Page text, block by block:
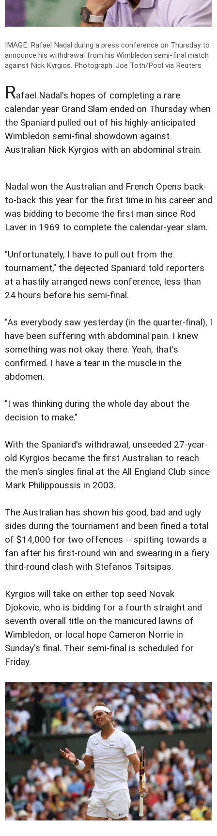
IMAGE: Rafael Nadal during a press conference on Thursday to
announce his withdrawal from his Wimbledon semi-final match
against Nick Kyrgios. Photograph: Joe Toth/Pool via Reuters
Rafael Nadal's hopes of completing a rare
calendar year Grand Slam ended on Thursday when
the Spaniard pulled out of his highly-anticipated
Wimbledon semi-final showdown against
Australian Nick Kyrgios with an abdominal strain.
Nadal won the Australian and French Opens back-
to-back this year for the first time in his career and
was bidding to become the first man since Rod
Laver in 1969 to complete the calendar-year slam.
"Unfortunately, I have to pull out from the
tournament," the dejected Spaniard told reporters
at a hastily arranged news conference, less than
24 hours before his semi-final.
"As everybody saw yesterday (in the quarter-final), I
have been suffering with abdominal pain. I knew
something was not okay there. Yeah, that's
confirmed. I have a tear in the muscle in the
abdomen.
"I was thinking during the whole day about the
decision to make."
With the Spaniard's withdrawal, unseeded 27-year-
old Kyrgios became the first Australian to reach
the men's singles final at the All England Club since
Mark Philippoussis in 2003.
The Australian has shown his good, bad and ugly
sides during the tournament and been fined a total
of $14,000 for two offences -- spitting towards a
fan after his first-round win and swearing in a fiery
third-round clash with Stefanos Tsitsipas.
Kyrgios will take on either top seed Novak
Djokovic, who is bidding for a fourth straight and
seventh overall title on the manicured lawns of
Wimbledon, or local hope Cameron Norrie in
Sunday's final. Their semi-final is scheduled for
Friday.